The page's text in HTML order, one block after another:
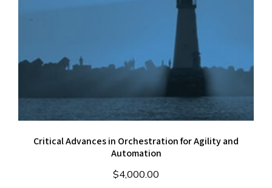
Critical Advances in Orchestration for Agility and
Automation
$4,000.00